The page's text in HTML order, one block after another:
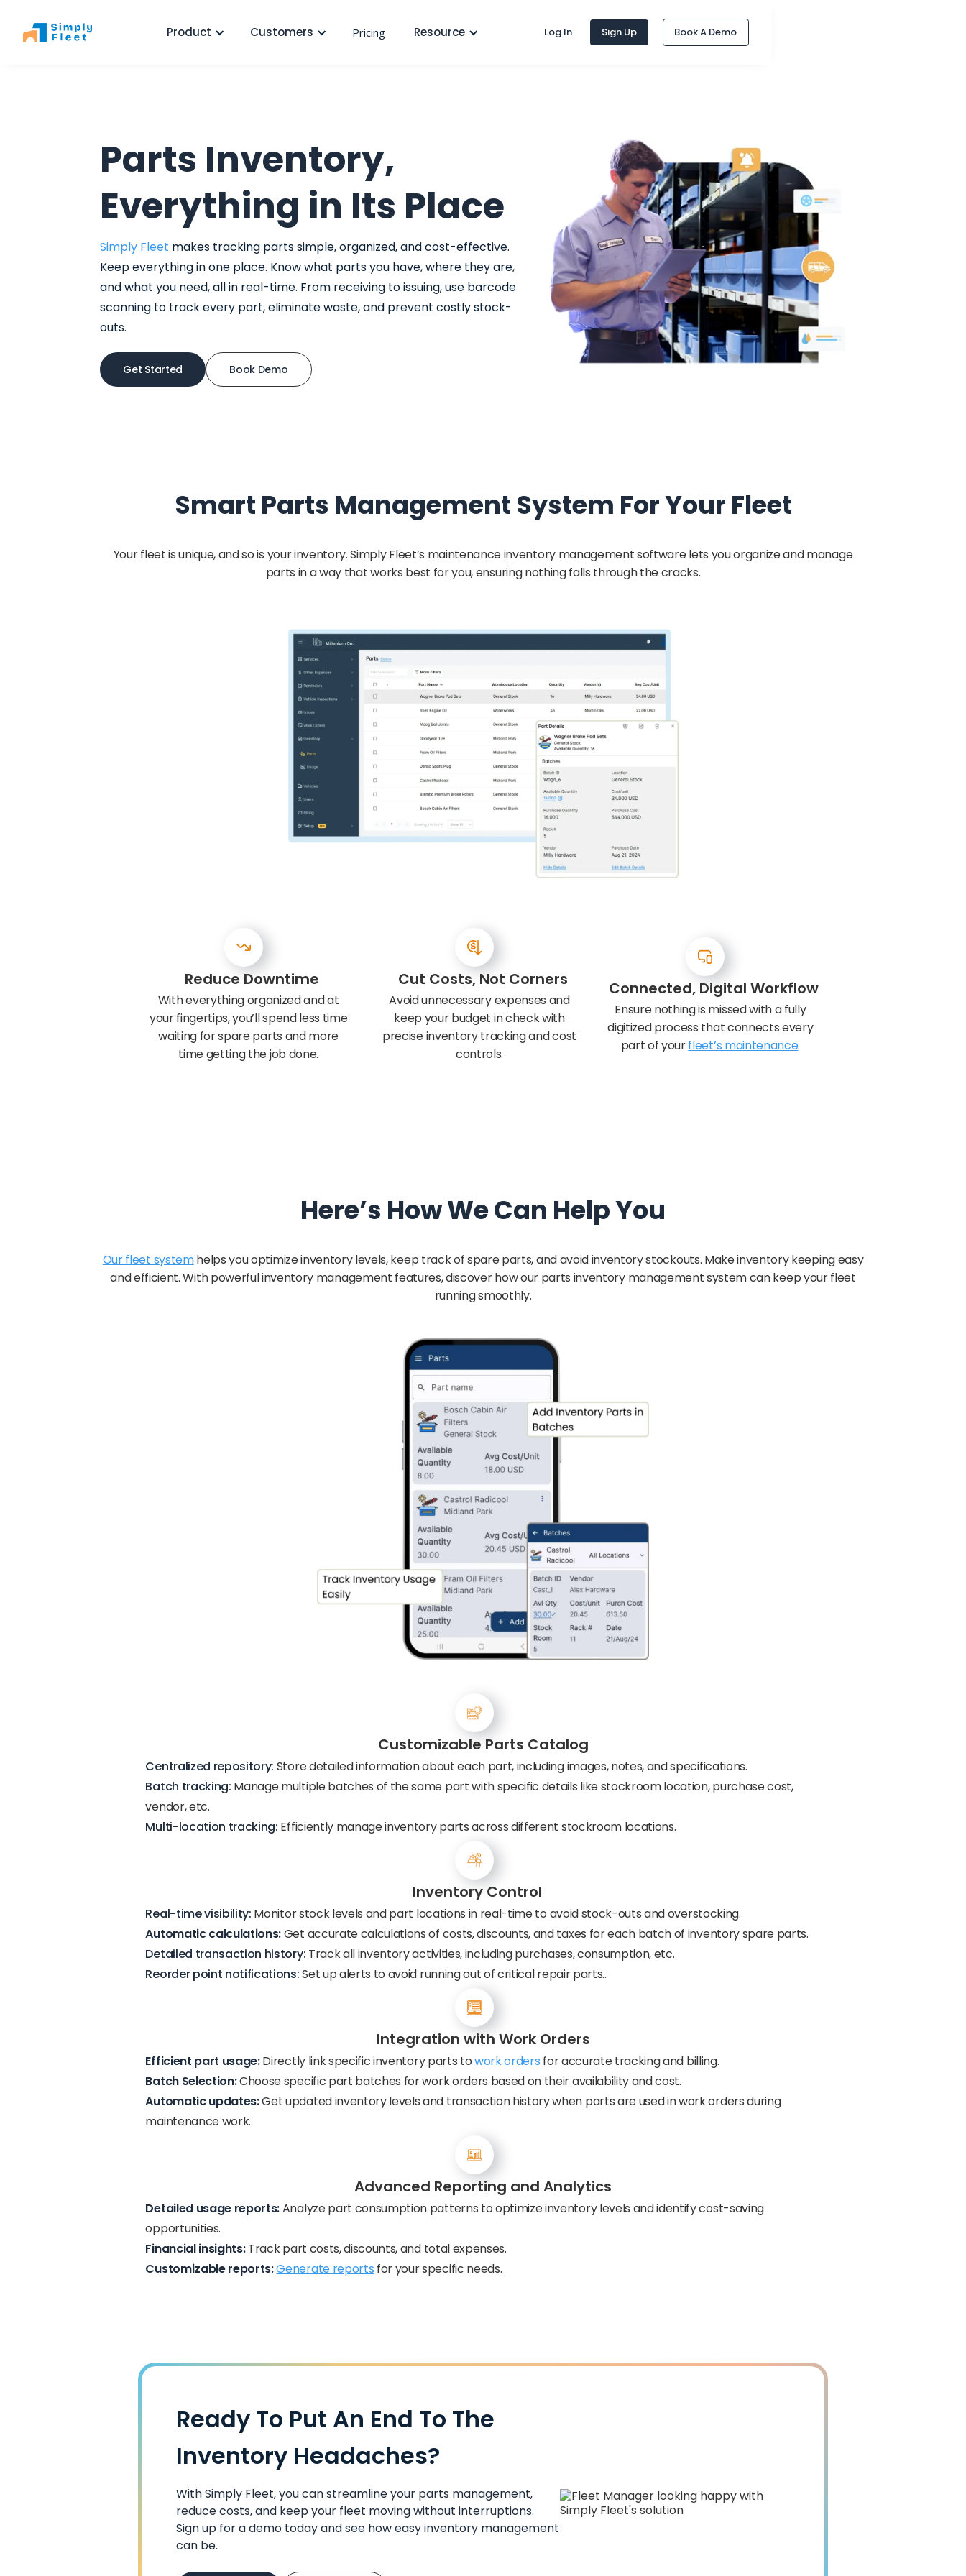
Product Customers Pricing Resource Log In Sign Up Book A Demo
Parts Inventory,
Everything in Its Place
Simply Fleet makes tracking parts simple, organized, and cost-effective.
Keep everything in one place. Know what parts you have, where they are,
and what you need, all in real-time. From receiving to issuing, use barcode
scanning to track every part, eliminate waste, and prevent costly stock-
outs.
Get Started Book Demo
Smart Parts Management System For Your Fleet
Your fleet is unique, and so is your inventory. Simply Fleet’s maintenance inventory management software lets you organize and manage
parts in a way that works best for you, ensuring nothing falls through the cracks.
Reduce Downtime
With everything organized and at
your fingertips, you’ll spend less time
waiting for spare parts and more
time getting the job done.
Cut Costs, Not Corners
Avoid unnecessary expenses and
keep your budget in check with
precise inventory tracking and cost
controls.
Connected, Digital Workflow
Ensure nothing is missed with a fully
digitized process that connects every
part of yourfleet’s maintenance.
Here’s How We Can Help You
Our fleet systemhelps you optimize inventory levels, keep track of spare parts, and avoid inventory stockouts. Make inventory keeping easy
and efficient. With powerful inventory management features, discover how our parts inventory management system can keep your fleet
running smoothly.
Customizable Parts Catalog
Centralized repository: Store detailed information about each part, including images, notes, and specifications.
Batch tracking: Manage multiple batches of the same part with specific details like stockroom location, purchase cost,
vendor, etc.
Multi-location tracking: Efficiently manage inventory parts across different stockroom locations.
Inventory Control
Real-time visibility: Monitor stock levels and part locations in real-time to avoid stock-outs and overstocking.
Automatic calculations:Get accurate calculations of costs, discounts, and taxes for each batch of inventory spare parts.
Detailed transaction history: Track all inventory activities, including purchases, consumption, etc.
Reorder point notifications:Set up alerts to avoid running out of critical repair parts..
Integration with Work Orders
Efficient part usage:Directly link specific inventory parts towork orders for accurate tracking and billing.
Batch Selection:Choose specific part batches for work orders based on their availability and cost.
Automatic updates:Get updated inventory levels and transaction history when parts are used in work orders during
maintenance work.
Advanced Reporting and Analytics
Detailed usage reports:Analyze part consumption patterns to optimize inventory levels and identify cost-saving
opportunities.
Financial insights:Track part costs, discounts, and total expenses.
Customizable reports:Generate reports for your specific needs.
Ready To Put An End To The
Inventory Headaches?
With Simply Fleet, you can streamline your parts management,
reduce costs, and keep your fleet moving without interruptions.
Sign up for a demo today and see how easy inventory management
can be.